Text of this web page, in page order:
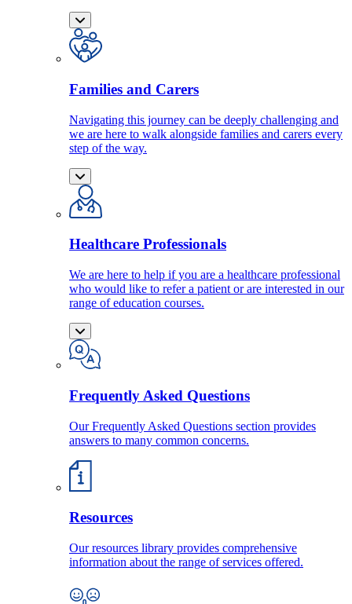
Families and Carers
Navigating this journey can be deeply challenging and
we are here to walk alongside families and carers every
step of the way.
Healthcare Professionals
We are here to help if you are a healthcare professional
who would like to refer a patient or are interested in our
range of education courses.
Frequently Asked Questions
Our Frequently Asked Questions section provides
answers to many common concerns.
Resources
Our resources library provides comprehensive
information about the range of services offered.